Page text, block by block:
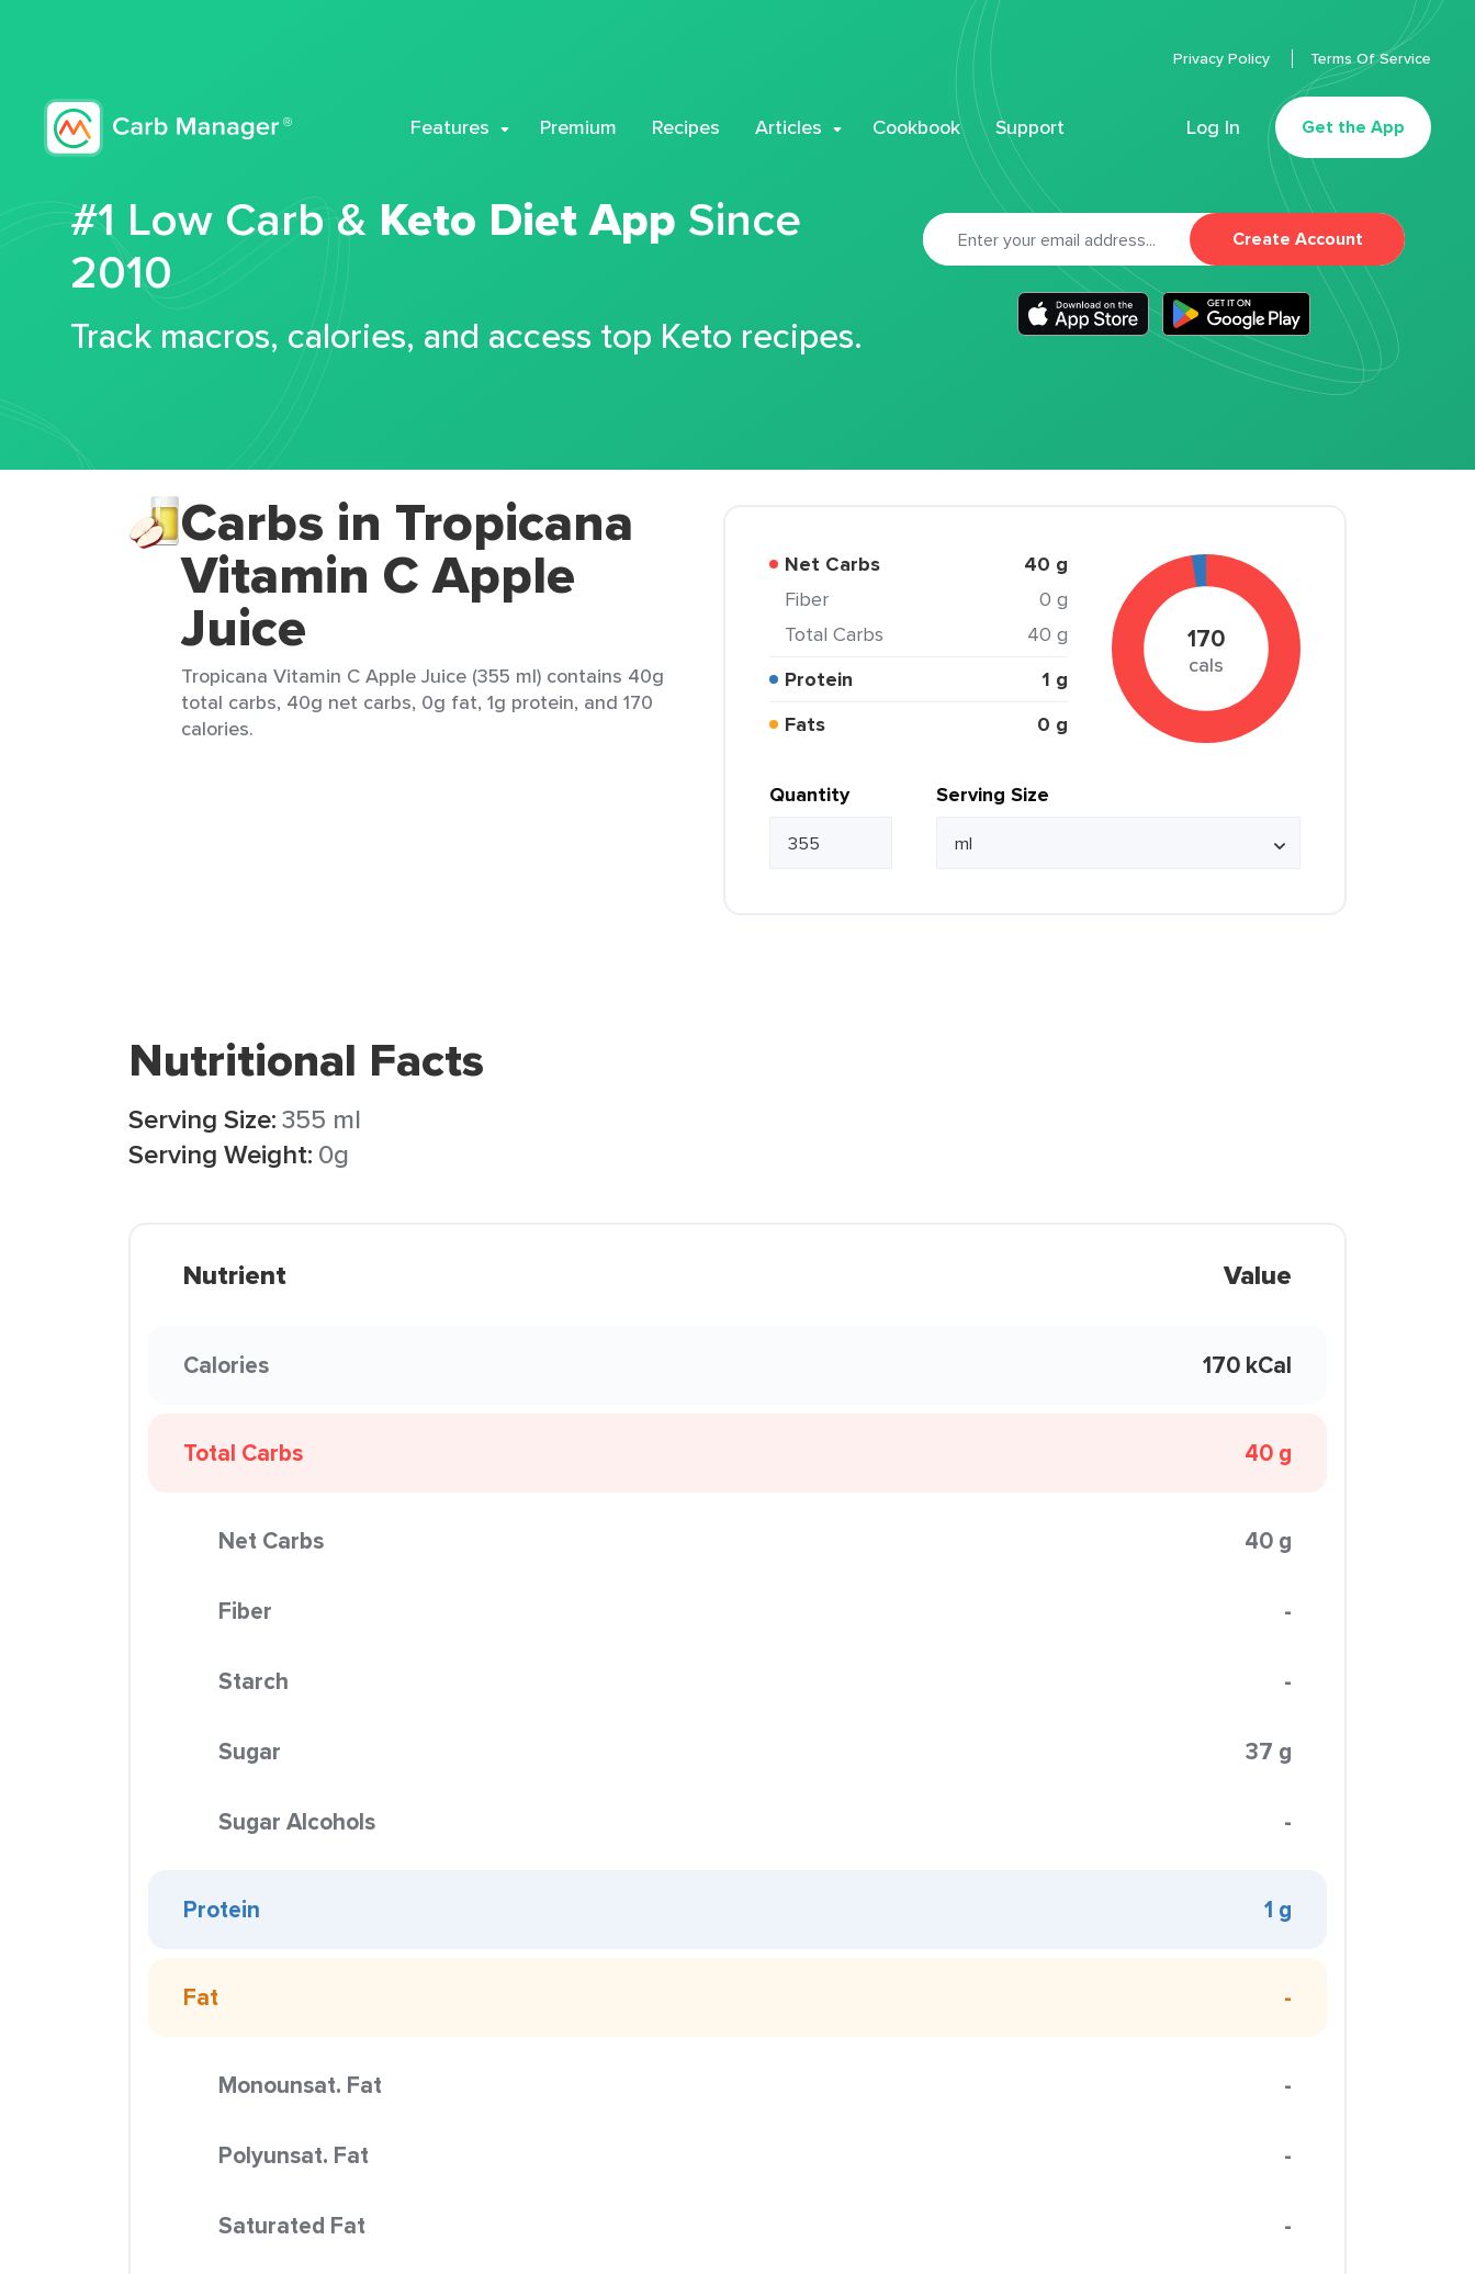
Features Premium Recipes Articles Cookbook Support Log In Get the App
Privacy Policy Terms Of Service
#1 Low Carb & Keto Diet App Since
2010
Track macros, calories, and access top Keto recipes.
Create Account
Carbs in Tropicana
Vitamin C Apple
Juice
Tropicana Vitamin C Apple Juice (355 ml) contains 40g
total carbs, 40g net carbs, 0g fat, 1g protein, and 170
calories.
Net Carbs 40 g
Fiber
0 g
Total Carbs
40 g
Protein
1 g
Fats
0 g
170
cals
Quantity Serving Size
Nutritional Facts
Serving Size:355 ml
Serving Weight: 0g
Nutrient Value
Calories 170 kCal
Total Carbs 40 g
Net Carbs 40 g
Fiber -
Starch -
Sugar 37 g
Sugar Alcohols -
Protein 1 g
Fat -
Monounsat. Fat -
Polyunsat. Fat -
Saturated Fat -